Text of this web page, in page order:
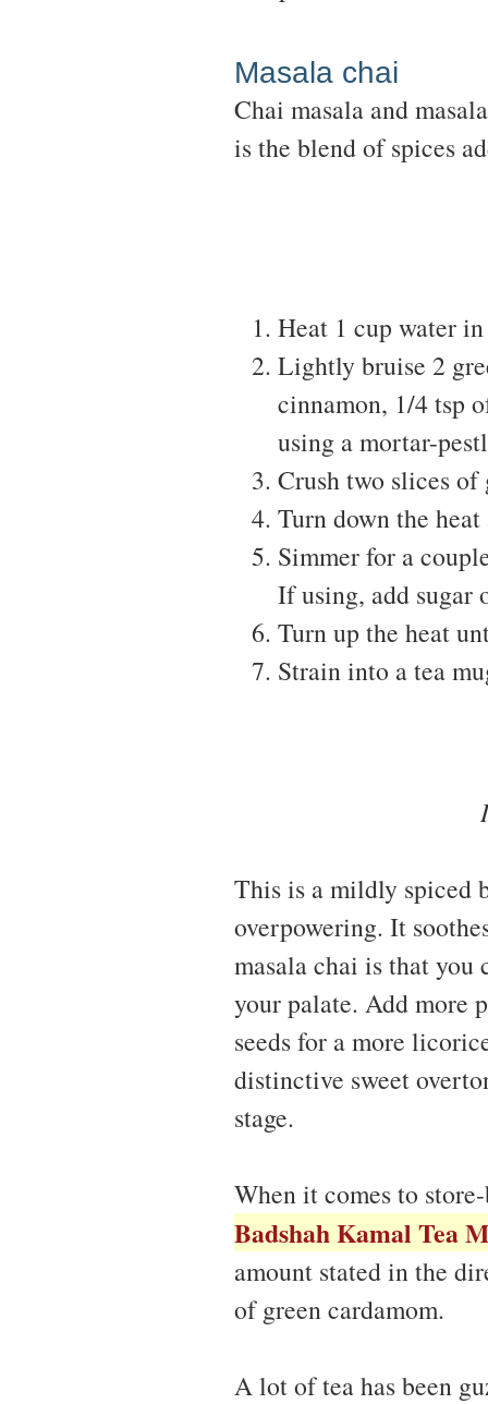
Masala chai
Chai masala and
is the blend of spices
Heat 1 cup water in
Lightly bruise 2
cinnamon, 1/4 tsp
using a mortar-
Crush two slices
Turn down the heat
Simmer for a
If using, add sugar
Turn up the heat
Strain into a tea
This is a mildly spiced
overpowering. It
masala chai is that you
your palate. Add more
seeds for a more
distinctive sweet
stage.
When it comes to
Badshah Kamal Tea
amount stated in the
of green cardamom.
A lot of tea has been